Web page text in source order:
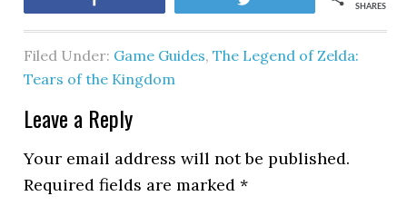
SHARES
Filed Under: Game Guides,The Legend of Zelda:
Tears of the Kingdom
Leave a Reply
Your email address will not be published.
Required fields are marked*